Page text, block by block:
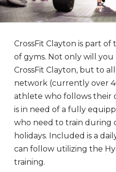
CrossFit Clayton is part
of gyms. Not only will you
CrossFit Clayton, but to
network (currently over
athlete who follows their
is in need of a fully
who need to train during
holidays. Included is a
can follow utilizing the
training.